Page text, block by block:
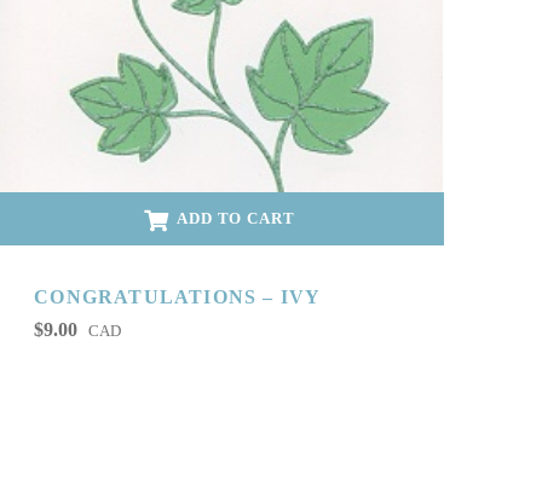
ADD TO CART
CONGRATULATIONS – IVY
$9.00 CAD